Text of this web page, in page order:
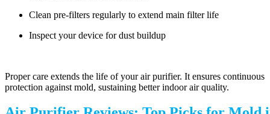
Clean pre-filters regularly to extend main filter life
Inspect your device for dust buildup
Proper care extends the life of your air purifier. It ensures continuous
protection against mold, sustaining better indoor air quality.